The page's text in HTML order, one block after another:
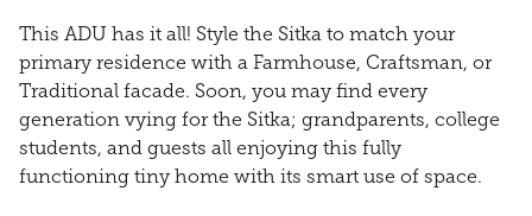
This ADU has it all! Style the Sitka to match your
primary residence with a Farmhouse, Craftsman, or
Traditional facade. Soon, you may find every
generation vying for the Sitka; grandparents, college
students, and guests all enjoying this fully
functioning tiny home with its smart use of space.